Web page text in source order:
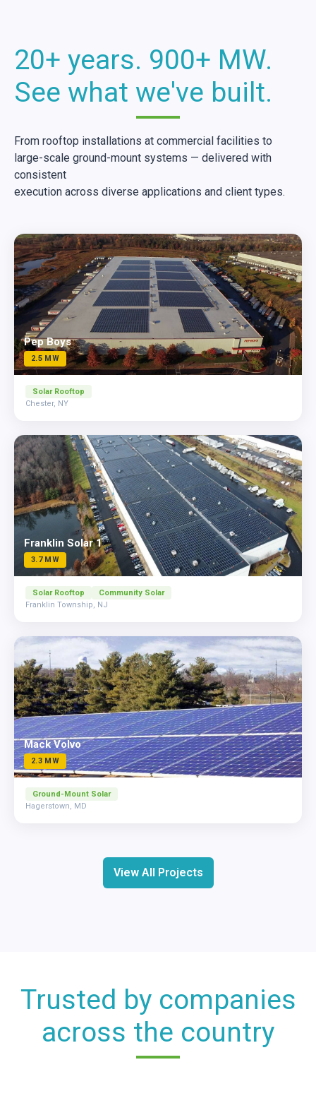
20+ years. 900+ MW.
See what we've built.
From rooftop installations at commercial facilities to
large-scale ground-mount systems — delivered with
consistent
execution across diverse applications and client types.
Pep Boys
2.5 MW
Solar Rooftop
Chester, NY
Franklin Solar 1
3.7 MW
Solar Rooftop
Community Solar
Franklin Township, NJ
Mack Volvo
2.3 MW
Ground-Mount Solar
Hagerstown, MD
View All Projects
Trusted by companies
across the country